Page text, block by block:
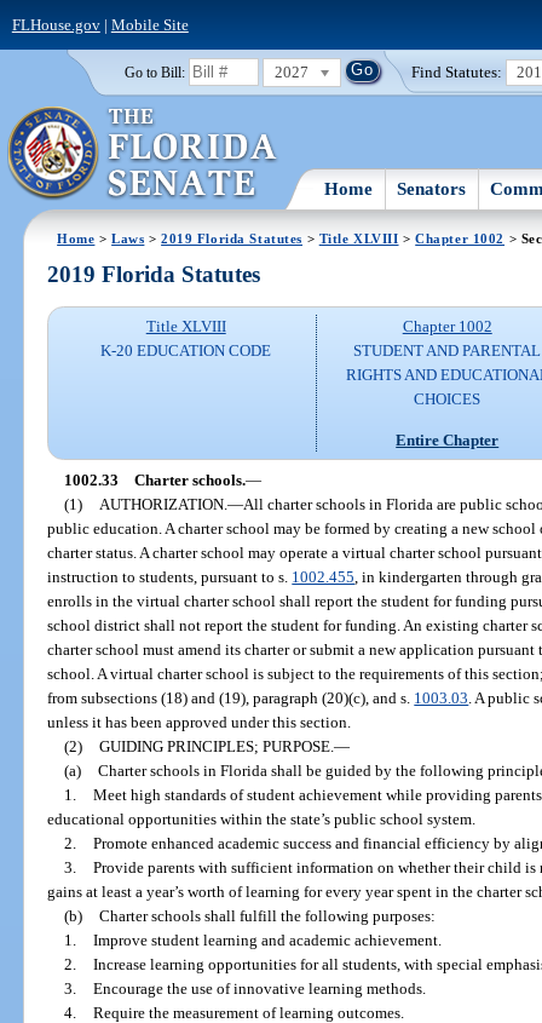
FLHouse.gov| Mobile Site
Go to Bill: 2027 Find Statutes:
Home Senators
Home >Laws >2019 Florida Statutes > Title XLVIII >Chapter 1002 >
2019 Florida Statutes
Title XLVIII
K-20 EDUCATION CODE
Chapter 1002
STUDENT AND PARENTAL
RIGHTS AND
CHOICES
Entire Chapter
1002.33 Charter schools.—
(1)
AUTHORIZATION. —All charter schools in Florida are public
public education. A charter school may be formed by creating a new
charter status. A charter school may operate a virtual charter school
instruction to students, pursuant to s. 1002.455 , in kindergarten through
enrolls in the virtual charter school shall report the student for funding
school district shall not report the student for funding. An existing charter
charter school must amend its charter or submit a new application
school. A virtual charter school is subject to the requirements of this
from subsections (18) and (19), paragraph (20)(c), and s. 1003.03 . A public
unless it has been approved under this section.
(2) GUIDING PRINCIPLES; PURPOSE. —
(a) Charter schools in Florida shall be guided by the following
1. Meet high standards of student achievement while providing
educational opportunities within the state’s public school system.
2. Promote enhanced academic success and financial efficiency by
3. Provide parents with sufficient information on whether their child is
gains at least a year’s worth of learning for every year spent in the charter
(b) Charter schools shall fulfill the following purposes:
1. Improve student learning and academic achievement.
2. Increase learning opportunities for all students, with special
3. Encourage the use of innovative learning methods.
4. Require the measurement of learning outcomes.